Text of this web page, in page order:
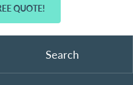
QUOTE!
Search